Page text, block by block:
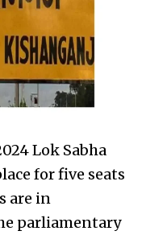
Lok Sabha
for five seats
are in
parliamentary